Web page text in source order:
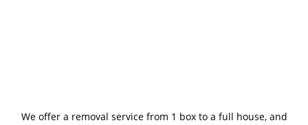
We offer a removal service from 1 box to a full house, and